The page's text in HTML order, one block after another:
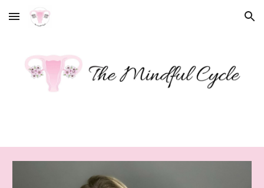
Skip to main content Skip to navigation